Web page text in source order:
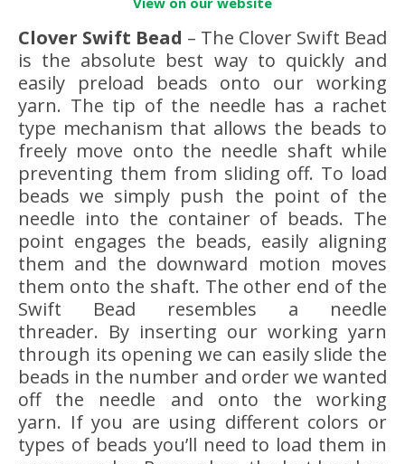
Clover Swift Bead – The Clover Swift Bead
is the absolute best way to quickly and
easily preload beads onto our working
yarn. The tip of the needle has a rachet
type mechanism that allows the beads to
freely move onto the needle shaft while
preventing them from sliding off. To load
beads we simply push the point of the
needle into the container of beads. The
point engages the beads, easily aligning
them and the downward motion moves
them onto the shaft. The other end of the
Swift Bead resembles a needle
threader. By inserting our working yarn
through its opening we can easily slide the
beads in the number and order we wanted
off the needle and onto the working
yarn. If you are using different colors or
types of beads you’ll need to load them in